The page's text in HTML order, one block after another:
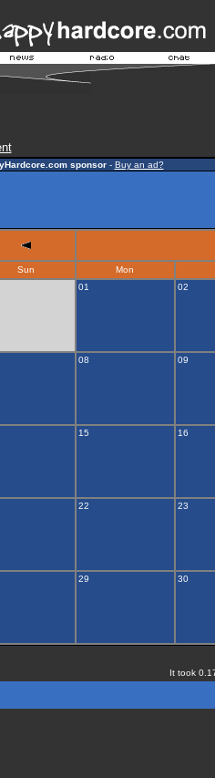
sponsor- Buy an ad?
Sun
Mon
01 02
08 09
15 16
22 23
29 30
It took